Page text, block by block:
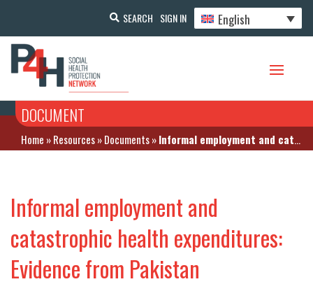
SEARCH SIGN IN English
DOCUMENT
Home »Resources»Documents»Informal employment and catastrophic health expenditures: Evidence from Pakistan
Informal employment and
catastrophic health expenditures:
Evidence from Pakistan